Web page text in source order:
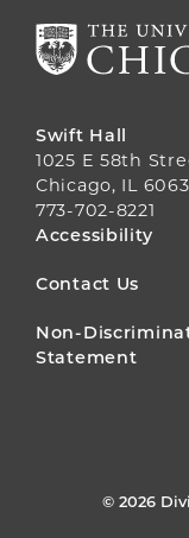
Swift Hall
1025 E 58th
Chicago, IL
773-702-8221
FOOTER
MENU
Accessibility
Contact Us
Non-
Statement
© 2026